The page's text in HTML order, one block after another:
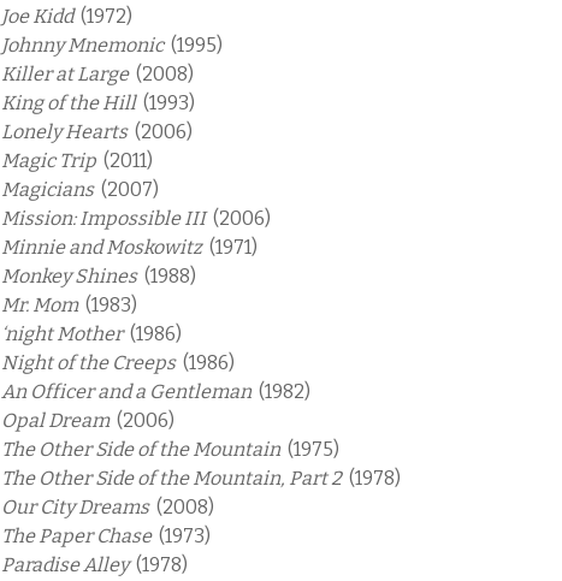
Joe Kidd (1972)
Johnny Mnemonic (1995)
Killer at Large (2008)
King of the Hill (1993)
Lonely Hearts (2006)
Magic Trip (2011)
Magicians (2007)
Mission: Impossible III (2006)
Minnie and Moskowitz (1971)
Monkey Shines (1988)
Mr. Mom (1983)
‘night Mother (1986)
Night of the Creeps (1986)
An Officer and a Gentleman (1982)
Opal Dream (2006)
The Other Side of the Mountain (1975)
The Other Side of the Mountain, Part 2 (1978)
Our City Dreams (2008)
The Paper Chase (1973)
Paradise Alley(1978)